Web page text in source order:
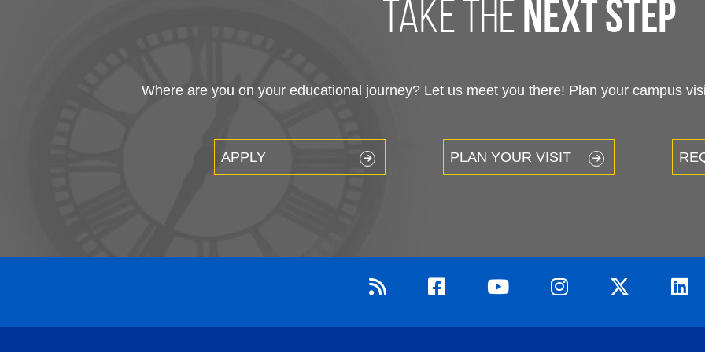
take thenext step
Where are you on your educational journey? Let us meet you there! Plan your campus
APPLY PLAN YOUR VISIT